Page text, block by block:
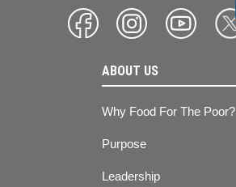
ABOUT US
Why Food For The Poor?
Purpose
Leadership